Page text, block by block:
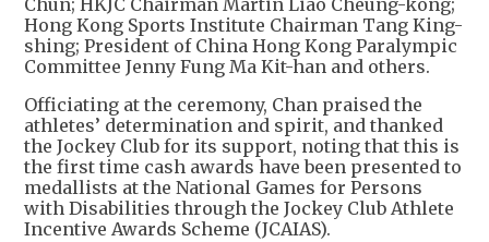
Chun; HKJC Chairman Martin Liao Cheung-kong;
Hong Kong Sports Institute Chairman Tang King-
shing; President of China Hong Kong Paralympic
Committee Jenny Fung Ma Kit-han and others.
Officiating at the ceremony, Chan praised the
athletes’ determination and spirit, and thanked
the Jockey Club for its support, noting that this is
the first time cash awards have been presented to
medallists at the National Games for Persons
with Disabilities through the Jockey Club Athlete
Incentive Awards Scheme (JCAIAS).